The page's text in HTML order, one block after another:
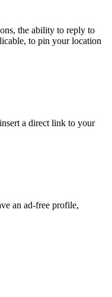
the ability to reply to
to pin your location
a direct link to your
an ad-free profile,